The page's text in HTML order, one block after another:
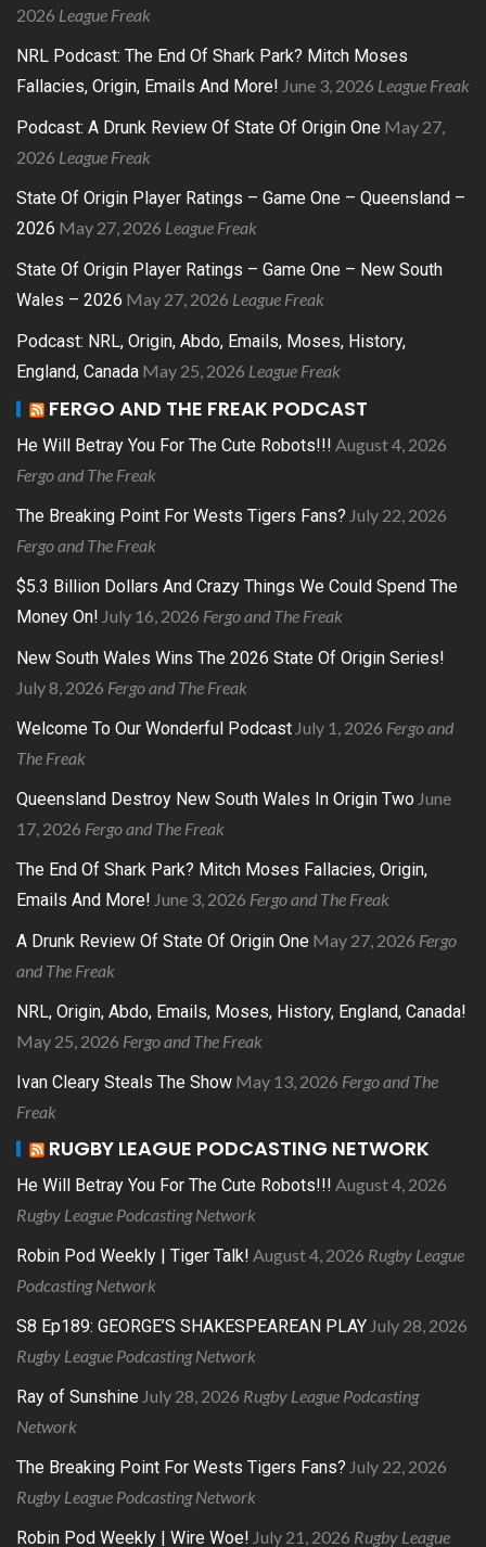
2026 League Freak
NRL Podcast: The End Of Shark Park? Mitch Moses
Fallacies, Origin, Emails And More! June 3, 2026 League Freak
Podcast: A Drunk Review Of State Of Origin One May 27,
2026 League Freak
State Of Origin Player Ratings – Game One – Queensland –
2026 May 27, 2026 League Freak
State Of Origin Player Ratings – Game One – New South
Wales – 2026 May 27, 2026 League Freak
Podcast: NRL, Origin, Abdo, Emails, Moses, History,
England, Canada May 25, 2026 League Freak
FERGO AND THE FREAK PODCAST
He Will Betray You For The Cute Robots!!! August 4, 2026
Fergo and The Freak
The Breaking Point For Wests Tigers Fans? July 22, 2026
Fergo and The Freak
$5.3 Billion Dollars And Crazy Things We Could Spend The
Money On! July 16, 2026 Fergo and The Freak
New South Wales Wins The 2026 State Of Origin Series!
July 8, 2026 Fergo and The Freak
Welcome To Our Wonderful Podcast July 1, 2026 Fergo and
The Freak
Queensland Destroy New South Wales In Origin Two June
17, 2026 Fergo and The Freak
The End Of Shark Park? Mitch Moses Fallacies, Origin,
Emails And More! June 3, 2026 Fergo and The Freak
A Drunk Review Of State Of Origin One May 27, 2026 Fergo
and The Freak
NRL, Origin, Abdo, Emails, Moses, History, England, Canada!
May 25, 2026 Fergo and The Freak
Ivan Cleary Steals The Show May 13, 2026 Fergo and The
Freak
RUGBY LEAGUE PODCASTING NETWORK
He Will Betray You For The Cute Robots!!! August 4, 2026
Rugby League Podcasting Network
Robin Pod Weekly | Tiger Talk! August 4, 2026 Rugby League
Podcasting Network
S8 Ep189: GEORGE’S SHAKESPEAREAN PLAY July 28, 2026
Rugby League Podcasting Network
Ray of Sunshine July 28, 2026 Rugby League Podcasting
Network
The Breaking Point For Wests Tigers Fans? July 22, 2026
Rugby League Podcasting Network
Robin Pod Weekly | Wire Woe! July 21, 2026 Rugby League